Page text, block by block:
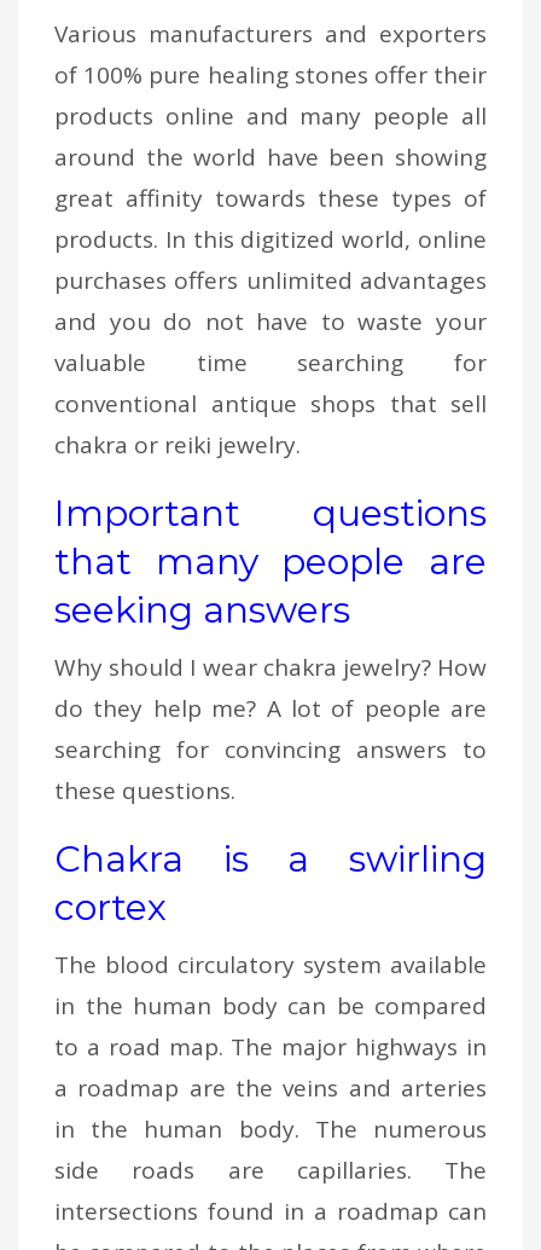
Various manufacturers and exporters
of 100% pure healing stones offer their
products online and many people all
around the world have been showing
great affinity towards these types of
products. In this digitized world, online
purchases offers unlimited advantages
and you do not have to waste your
valuable time searching for
conventional antique shops that sell
chakra or reiki jewelry.
Important questions
that many people are
seeking answers
Why should I wear chakra jewelry? How
do they help me? A lot of people are
searching for convincing answers to
these questions.
Chakra is a swirling
cortex
The blood circulatory system available
in the human body can be compared
to a road map. The major highways in
a roadmap are the veins and arteries
in the human body. The numerous
side roads are capillaries. The
intersections found in a roadmap can